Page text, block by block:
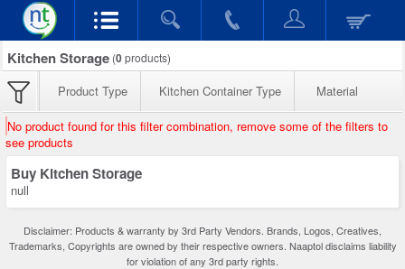
Kitchen Storage (0products)
Product Type Kitchen Container Type Material
No product found for this filter combination, remove some of the filters to
see products
Buy Kitchen Storage
null
Disclaimer: Products & warranty by 3rd Party Vendors. Brands, Logos, Creatives,
Trademarks, Copyrights are owned by their respective owners. Naaptol disclaims liability
for violation of any 3rd party rights.